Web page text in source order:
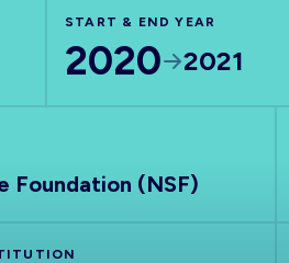
START & END YEAR
2020 2021
Foundation (NSF)